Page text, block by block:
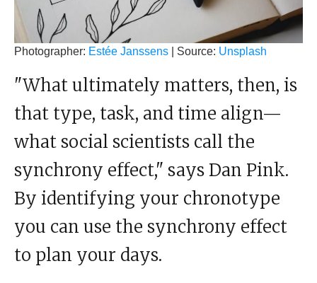
Photographer: Estée Janssens | Source: Unsplash
"What ultimately matters, then, is
that type, task, and time align—
what social scientists call the
synchrony effect," says Dan Pink.
By identifying your chronotype
you can use the synchrony effect
to plan your days.